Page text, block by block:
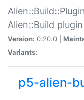
Alien::Build
Version: 0.20.0 |
Variants:
p5-alien-